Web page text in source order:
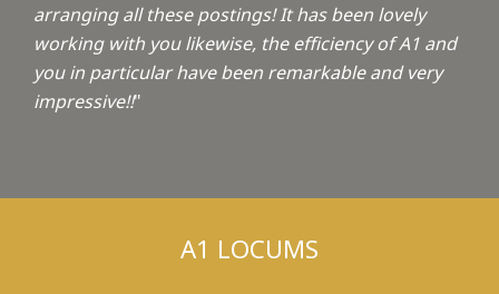
arranging all these postings! It has been lovely
working with you likewise, the efficiency of A1 and
you in particular have been remarkable and very
impressive!!"
A1 LOCUMS